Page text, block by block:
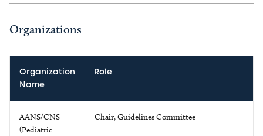
Organizations
Organization
Name
Role
AANS/CNS
(Pediatric
Chair, Guidelines Committee